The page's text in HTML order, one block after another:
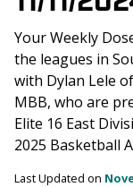
Your Weekly
the leagues in
with Dylan Lele
MBB, who are
Elite 16 East
2025 Basketball
Last Updated on